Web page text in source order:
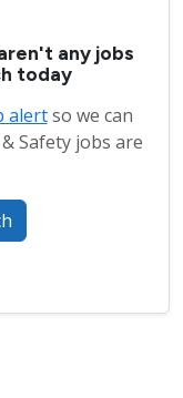
any jobs
today
alertso we can
Safety jobs are